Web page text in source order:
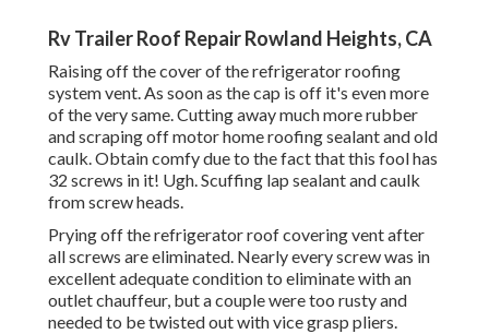
Rv Trailer Roof Repair Rowland Heights, CA
Raising off the cover of the refrigerator roofing
system vent. As soon as the cap is off it's even more
of the very same. Cutting away much more rubber
and scraping off motor home roofing sealant and old
caulk. Obtain comfy due to the fact that this fool has
32 screws in it! Ugh. Scuffing lap sealant and caulk
from screw heads.
Prying off the refrigerator roof covering vent after
all screws are eliminated. Nearly every screw was in
excellent adequate condition to eliminate with an
outlet chauffeur, but a couple were too rusty and
needed to be twisted out with vice grasp pliers.